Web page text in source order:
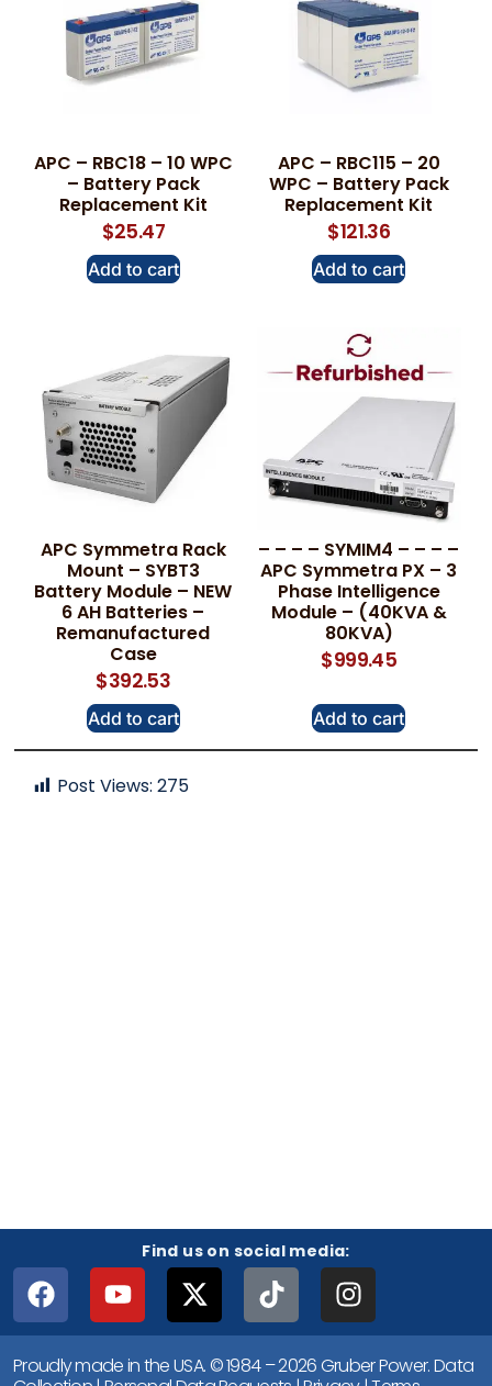
APC – RBC18 – 10 WPC
– Battery Pack
Replacement Kit
$25.47
Add to cart
APC – RBC115 – 20
WPC – Battery Pack
Replacement Kit
$121.36
Add to cart
APC Symmetra Rack
Mount – SYBT3
Battery Module – NEW
6 AH Batteries –
Remanufactured
Case
$392.53
Add to cart
– – – – SYMIM4 – – – –
APC Symmetra PX – 3
Phase Intelligence
Module – (40KVA &
80KVA)
$999.45
Add to cart
Post Views: 275
Find us on social media:
Proudly made in the USA. © 1984 – 2026 Gruber Power.Data